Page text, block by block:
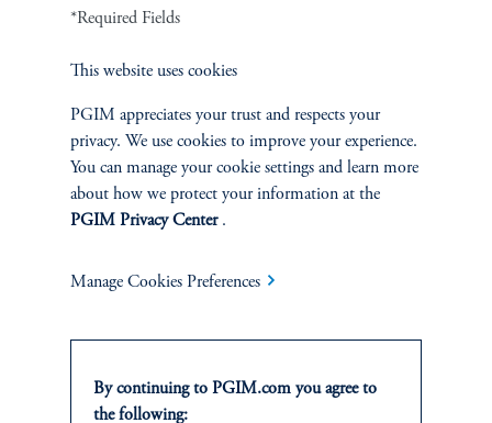
PGIM works with clients who seek to allocate capital in line with
broader sustainability or responsible investment considerations
*Required Fields
This website uses cookies
PGIM appreciates your trust and respects your
privacy. We use cookies to improve your experience.
You can manage your cookie settings and learn more
about how we protect your information at the
PGIM Privacy Center.
Manage Cookies Preferences
By continuing to PGIM.com you agree to
the following: